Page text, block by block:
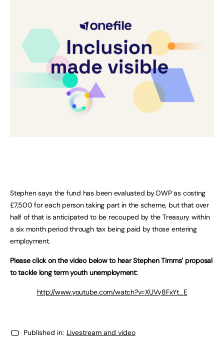
Stephen says the fund has been evaluated by DWP as costing
£7,500 for each person taking part in the scheme, but that over
half of that is anticipated to be recouped by the Treasury within
a six month period through tax being paid by those entering
employment.
Please click on the video below to hear Stephen Timms’ proposal
to tackle long term youth unemployment:
http://www.youtube.com/watch?v=XUVy8FxYt_E
Published in: Livestream and video